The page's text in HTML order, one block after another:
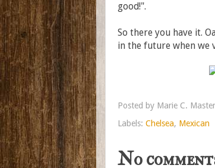
good!".
So there you have it.
in the future when we
Posted by Marie C.
Labels: Chelsea, Mexican
No